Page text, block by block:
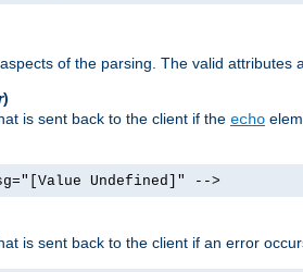
of the parsing. The valid attributes
)
is sent back to the client if the echo
Undefined]" -->
is sent back to the client if an error